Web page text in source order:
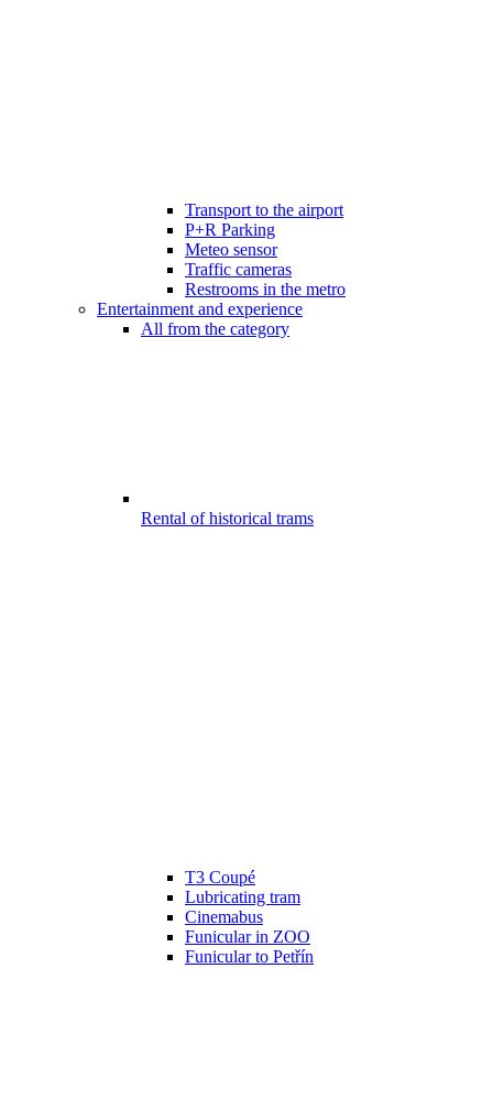
Transport to the airport
P+R Parking
Meteo sensor
Traffic cameras
Restrooms in the metro
Entertainment and experience
All from the category
Rental of historical trams
T3 Coupé
Lubricating tram
Cinemabus
Funicular in ZOO
Funicular to Petřín